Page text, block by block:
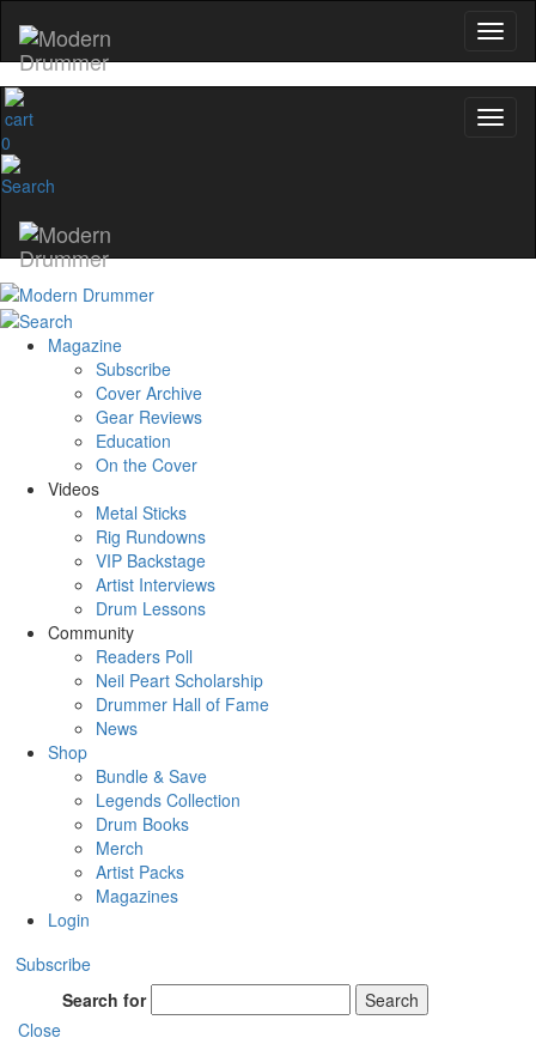
0
Magazine
Subscribe
Cover Archive
Gear Reviews
Education
On the Cover
Videos
Metal Sticks
Rig Rundowns
VIP Backstage
Artist Interviews
Drum Lessons
Community
Readers Poll
Neil Peart Scholarship
Drummer Hall of Fame
News
Shop
Bundle & Save
Legends Collection
Drum Books
Merch
Artist Packs
Magazines
Login
Subscribe
Search for
Search
Close